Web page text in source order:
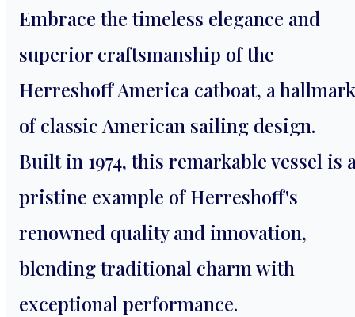
Embrace the timeless elegance and
superior craftsmanship of the
Herreshoff America catboat, a hallmark
of classic American sailing design.
Built in 1974, this remarkable vessel is
pristine example of Herreshoff's
renowned quality and innovation,
blending traditional charm with
exceptional performance.